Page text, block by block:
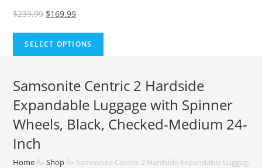
$239.99 Original
was:
$239.99.
$169.99Current
is:
$169.99.
SELECT OPTIONS
Samsonite Centric 2 Hardside
Expandable Luggage with Spinner
Wheels, Black, Checked-Medium 24-
Inch
Home Â»Shop Â» Samsonite Centric 2 Hardside Expandable Luggage